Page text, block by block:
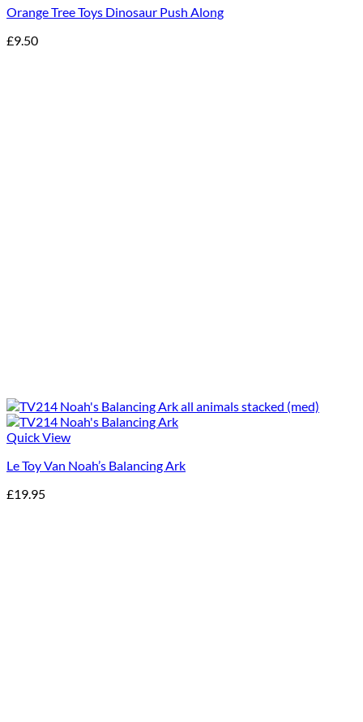
Orange Tree Toys Dinosaur Push Along
£9.50
Quick View
Le Toy Van Noah’s Balancing Ark
£19.95